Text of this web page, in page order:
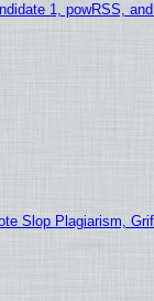
1, powRSS,
Slop Plagiarism,